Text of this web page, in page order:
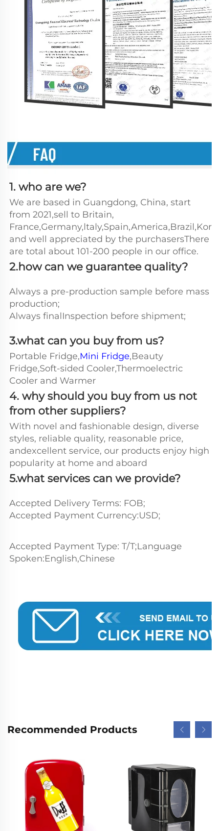
1. who are we?
We are based in Guangdong, China, start
from 2021,sell to Britain,
and well appreciated by the purchasersThere
are total about 101-200 people in our office.
2.how can we guarantee quality?
Always a pre-production sample before mass
production;
Always finalInspection before shipment;
3.what can you buy from us?
Portable Fridge,Mini Fridge,Beauty
Fridge,Soft-sided Cooler,Thermoelectric
Cooler and Warmer
4. why should you buy from us not
from other suppliers?
With novel and fashionable design, diverse
styles, reliable quality, reasonable price,
andexcellent service, our products enjoy high
popularity at home and aboard
5.what services can we provide?
Accepted Delivery Terms: FOB;
Accepted Payment Currency:USD;
Accepted Payment Type: T/T;Language
Spoken:English,Chinese
Recommended Products